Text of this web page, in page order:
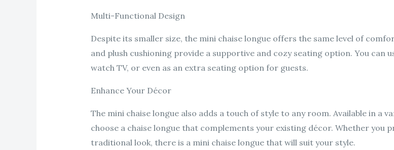
Multi-Functional Design
Despite its smaller size, the mini chaise longue offers the same level of
and plush cushioning provide a supportive and cozy seating option. You can
watch TV, or even as an extra seating option for guests.
Enhance Your Décor
The mini chaise longue also adds a touch of style to any room. Available in a
choose a chaise longue that complements your existing décor. Whether you
traditional look, there is a mini chaise longue that will suit your style.